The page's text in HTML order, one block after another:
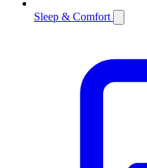
Sleep & Comfort